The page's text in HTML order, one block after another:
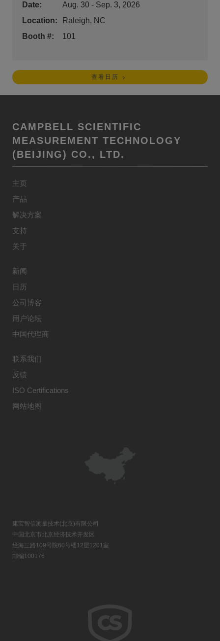
Date:
Aug. 30 - Sep. 3, 2026
Location:
Raleigh, NC
Booth #:
101
查看日历
CAMPBELL SCIENTIFIC
MEASUREMENT TECHNOLOGY
(BEIJING) CO., LTD.
主页
产品
解决方案
支持
关于
新闻
日历
公司博客
用户论坛
中国代理商
联系我们
反馈
ISO Certifications
网站地图
康宝智信测量技术(北京)有限公司
中国北京市北京经济技术开发区
经海三路109号院60号楼12层1201室
邮编100176